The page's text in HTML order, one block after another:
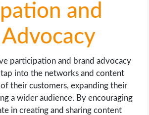
and
participation and brand advocacy
into the networks and content
their customers, expanding their
a wider audience. By encouraging
in creating and sharing content